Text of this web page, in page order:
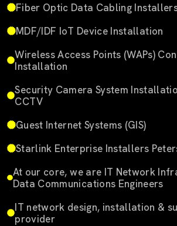
Fiber Optic Data Cabling
MDF/IDF IoT Device Installation
Wireless Access Points (WAPs)
Installation
Security Camera System
CCTV
Guest Internet Systems (GIS)
Starlink Enterprise Installers
At our core, we are IT Network
Data Communications Engineers
IT network design, installation &
provider